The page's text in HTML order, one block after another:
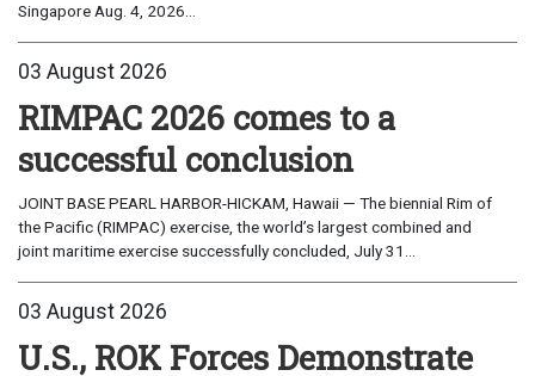
Singapore Aug. 4, 2026...
03 August 2026
RIMPAC 2026 comes to a
successful conclusion
JOINT BASE PEARL HARBOR-HICKAM, Hawaii — The biennial Rim of
the Pacific (RIMPAC) exercise, the world’s largest combined and
joint maritime exercise successfully concluded, July 31...
03 August 2026
U.S., ROK Forces Demonstrate